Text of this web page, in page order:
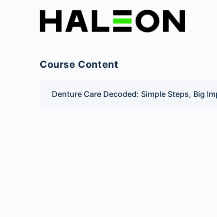
Course Content
Denture Care Decoded: Simple Steps, Big